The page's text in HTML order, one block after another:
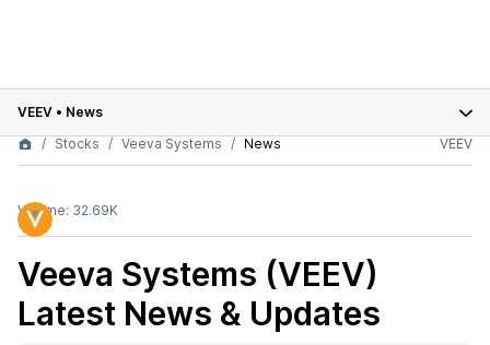
VEEV • News
Stocks
Veeva Systems News VEEV
Volume: 32.69K
Veeva Systems (VEEV)
Latest News & Updates